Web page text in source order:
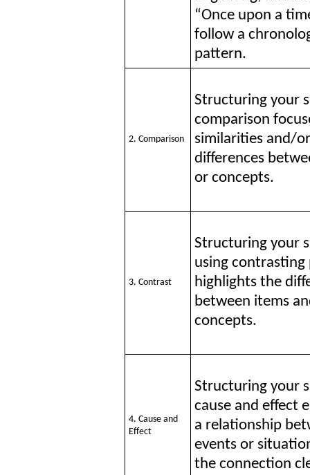
“Once upon a
follow a
pattern.
2. Comparison
Structuring your
comparison
similarities and/or
differences
or concepts.
3. Contrast
Structuring your
using contrasting
highlights the
between items
concepts.
4. Cause and
Effect
Structuring your
cause and effect
a relationship
events or
the connection